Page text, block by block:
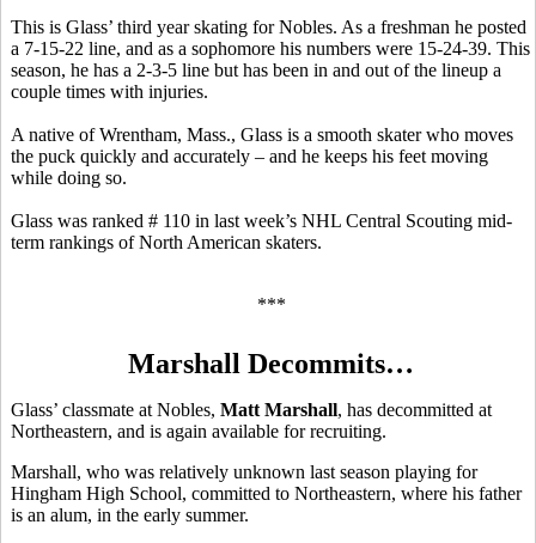
This is Glass’ third year skating for Nobles. As a freshman he posted
a 7-15-22 line, and as a sophomore his numbers were 15-24-39. This
season, he has a 2-3-5 line but has been in and out of the lineup a
couple times with injuries.
A native of Wrentham, Mass., Glass is a smooth skater who moves
the puck quickly and accurately – and he keeps his feet moving
while doing so.
Glass was ranked # 110 in last week’s NHL Central Scouting mid-
term rankings of North American skaters.
***
Marshall Decommits…
Glass’ classmate at Nobles, Matt Marshall, has decommitted at
Northeastern, and is again available for recruiting.
Marshall, who was relatively unknown last season playing for
Hingham High School, committed to Northeastern, where his father
is an alum, in the early summer.